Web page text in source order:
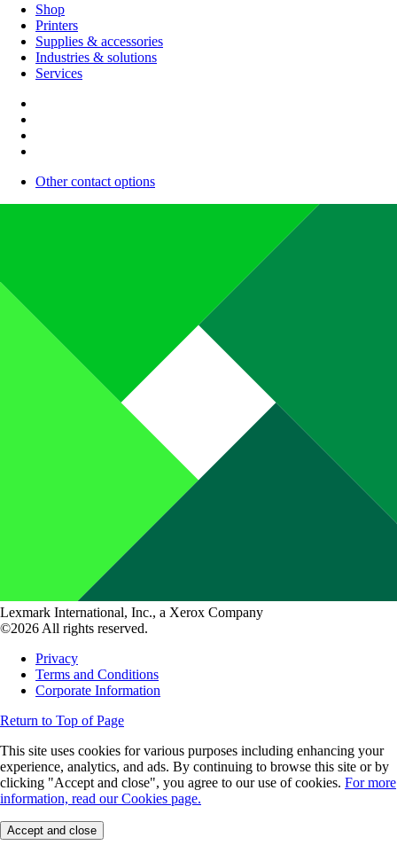
Shop
Printers
Supplies & accessories
Industries & solutions
Services
Other contact options
Lexmark International, Inc., a Xerox Company
©2026 All rights reserved.
Privacy
Terms and Conditions
Corporate Information
Return to Top of Page
This site uses cookies for various purposes including enhancing your
experience, analytics, and ads. By continuing to browse this site or by
clicking "Accept and close", you agree to our use of cookies. For more
information, read our Cookies page.
Accept and close